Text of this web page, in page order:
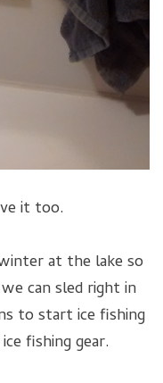
it too.
at the lake so
can sled right in
to start ice fishing
fishing gear.